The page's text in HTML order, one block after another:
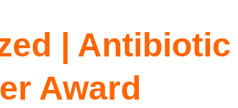
| Antibiotic |
Award